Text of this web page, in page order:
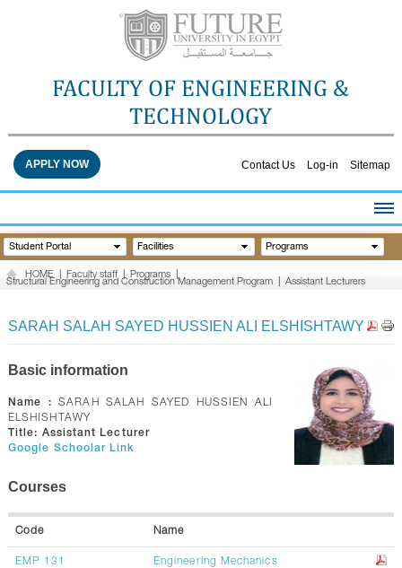
FACULTY OF ENGINEERING &
TECHNOLOGY
Contact Us Log-in Sitemap
APPLY NOW
HOME
ABOUT THE FACULTY
ACADEMICS
FACILITIES
GALLERY
CONTACTS
Student Portal Facilities Programs
HOME Faculty staff Programs
Structural Engineering and Construction Management Program Assistant Lecturers
SARAH SALAH SAYED HUSSIEN ALI ELSHISHTAWY
Basic information
Name :
SARAH SALAH SAYED HUSSIEN ALI
ELSHISHTAWY
Title: Assistant Lecturer
Google Schoolar Link
Courses
Code Name
EMP 131 Engineering Mechanics